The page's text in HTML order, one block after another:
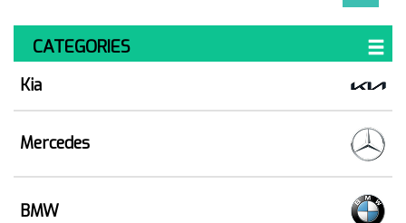
CATEGORIES
Kia
Mercedes
BMW